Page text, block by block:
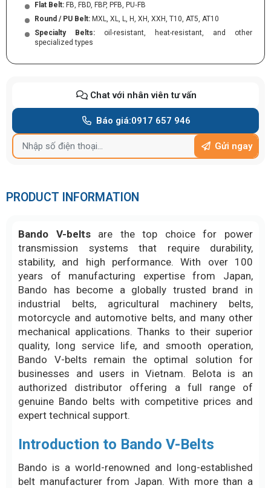
Flat Belt: FB, FBD, FBP, PFB, PU‑FB
Round / PU Belt: MXL, XL, L, H, XH, XXH, T10, AT5, AT10
Specialty Belts: oil-resistant, heat-resistant, and other
specialized types
Chat với nhân viên tư vấn
Báo giá:0917 657 946
Gửi ngay
PRODUCT INFORMATION
Bando V-beltsare the top choice for power
transmission systems that require durability,
stability, and high performance. With over 100
years of manufacturing expertise from Japan,
Bando has become a globally trusted brand in
industrial belts, agricultural machinery belts,
motorcycle and automotive belts, and many other
mechanical applications. Thanks to their superior
quality, long service life, and smooth operation,
Bando V-belts remain the optimal solution for
businesses and users in Vietnam. Belota is an
authorized distributor offering a full range of
genuine Bando belts with competitive prices and
expert technical support.
Introduction to Bando V-Belts
Bando is a world-renowned and long-established
belt manufacturer from Japan. With more than a